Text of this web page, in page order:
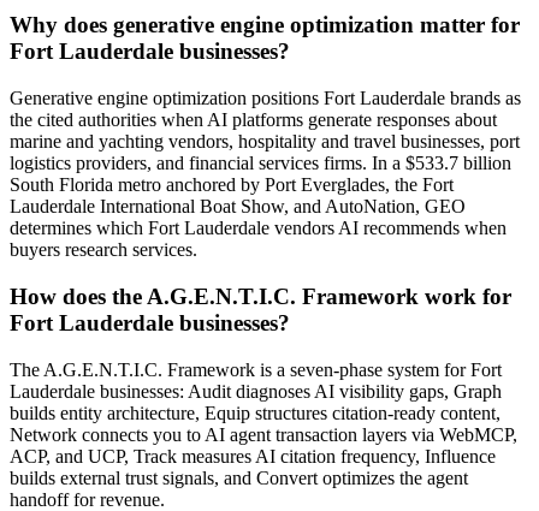
Why does generative engine optimization matter for
Fort Lauderdale businesses?
Generative engine optimization positions Fort Lauderdale brands as
the cited authorities when AI platforms generate responses about
marine and yachting vendors, hospitality and travel businesses, port
logistics providers, and financial services firms. In a $533.7 billion
South Florida metro anchored by Port Everglades, the Fort
Lauderdale International Boat Show, and AutoNation, GEO
determines which Fort Lauderdale vendors AI recommends when
buyers research services.
How does the A.G.E.N.T.I.C. Framework work for
Fort Lauderdale businesses?
The A.G.E.N.T.I.C. Framework is a seven-phase system for Fort
Lauderdale businesses: Audit diagnoses AI visibility gaps, Graph
builds entity architecture, Equip structures citation-ready content,
Network connects you to AI agent transaction layers via WebMCP,
ACP, and UCP, Track measures AI citation frequency, Influence
builds external trust signals, and Convert optimizes the agent
handoff for revenue.